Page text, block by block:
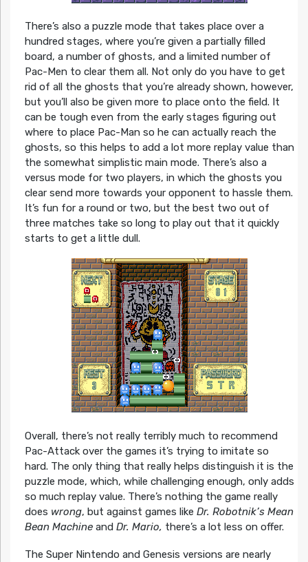
There’s also a puzzle mode that takes place over a
hundred stages, where you’re given a partially filled
board, a number of ghosts, and a limited number of
Pac-Men to clear them all. Not only do you have to get
rid of all the ghosts that you’re already shown, however,
but you’ll also be given more to place onto the field. It
can be tough even from the early stages figuring out
where to place Pac-Man so he can actually reach the
ghosts, so this helps to add a lot more replay value than
the somewhat simplistic main mode. There’s also a
versus mode for two players, in which the ghosts you
clear send more towards your opponent to hassle them.
It’s fun for a round or two, but the best two out of
three matches take so long to play out that it quickly
starts to get a little dull.
Overall, there’s not really terribly much to recommend
Pac-Attack over the games it’s trying to imitate so
hard. The only thing that really helps distinguish it is the
puzzle mode, which, while challenging enough, only adds
so much replay value. There’s nothing the game really
does wrong, but against games like Dr. Robotnik’s Mean
Bean Machineand Dr. Mario, there’s a lot less on offer.
The Super Nintendo and Genesis versions are nearly